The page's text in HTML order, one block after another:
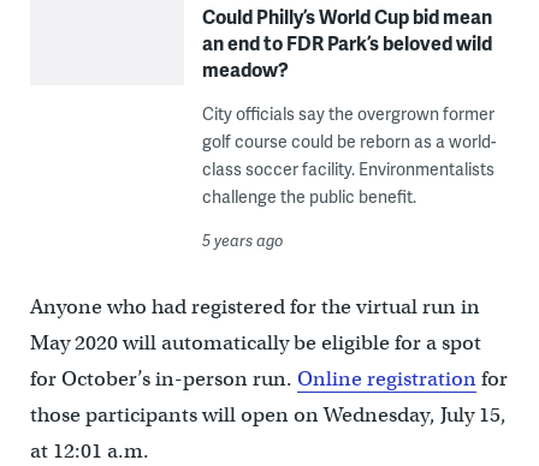
Could Philly’s World Cup bid mean
an end to FDR Park’s beloved wild
meadow?
City officials say the overgrown former
golf course could be reborn as a world-
class soccer facility. Environmentalists
challenge the public benefit.
5 years ago
Anyone who had registered for the virtual run in
May 2020 will automatically be eligible for a spot
for October’s in-person run. Online registrationfor
those participants will open on Wednesday, July 15,
at 12:01 a.m.